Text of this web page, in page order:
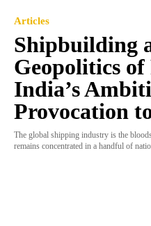
Articles
Shipbuilding
Geopolitics
India’s
Provocation
The global shipping industry is the
remains concentrated in a handful of